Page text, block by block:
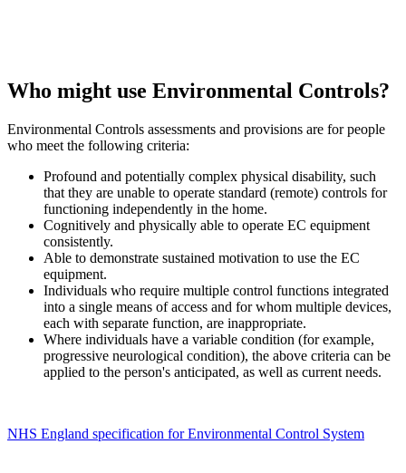
Who might use Environmental Controls?
Environmental Controls assessments and provisions are for people
who meet the following criteria:
Profound and potentially complex physical disability, such
that they are unable to operate standard (remote) controls for
functioning independently in the home.
Cognitively and physically able to operate EC equipment
consistently.
Able to demonstrate sustained motivation to use the EC
equipment.
Individuals who require multiple control functions integrated
into a single means of access and for whom multiple devices,
each with separate function, are inappropriate.
Where individuals have a variable condition (for example,
progressive neurological condition), the above criteria can be
applied to the person's anticipated, as well as current needs.
NHS England specification for Environmental Control System